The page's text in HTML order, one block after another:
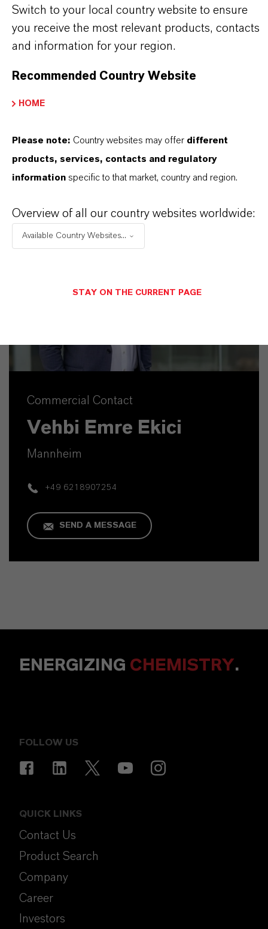
YOU ARE AT THE CENTRE OF EVERYTHING
WE DO: OUR CUSTOMERS.
Discover 11 compelling reasons why
LANXESS is the right partner for your
Commercial Contact
Vehbi Emre Ekici
Mannheim
+49 6218907254
SEND A MESSAGE
ENERGIZING CHEMISTRY.
FOLLOW US
QUICK LINKS
Contact Us
Product Search
Company
Career
Investors
Switch to your local country website to ensure
you receive the most relevant products, contacts
and information for your region.
Recommended Country Website
HOME
Please note: Country websites may offer different
products, services, contacts and regulatory
information specific to that market, country and region.
Overview of all our country websites worldwide:
Available Country Websites...
STAY ON THE CURRENT PAGE